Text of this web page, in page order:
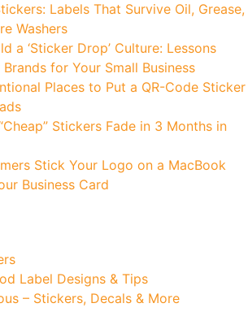
Labels That Survive Oil, Grease,
Washers
a ‘Sticker Drop’ Culture: Lessons
for Your Small Business
Places to Put a QR-Code Sticker
Stickers Fade in 3 Months in
Stick Your Logo on a MacBook
Business Card
Label Designs & Tips
– Stickers, Decals & More